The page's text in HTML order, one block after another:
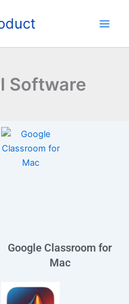
Software
Google Classroom for
Mac